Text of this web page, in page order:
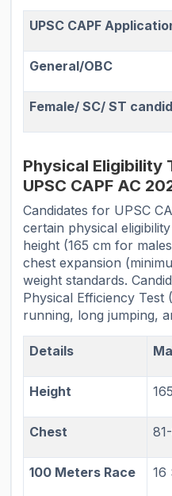
UPSC CAPF
General/OBC
Female/ SC/ ST
Physical Eligibility
UPSC CAPF AC
Candidates for UPSC
certain physical
height (165 cm for
chest expansion
weight standards.
Physical Efficiency Test
running, long jumping,
Details
Height
Chest
100 Meters Race 16